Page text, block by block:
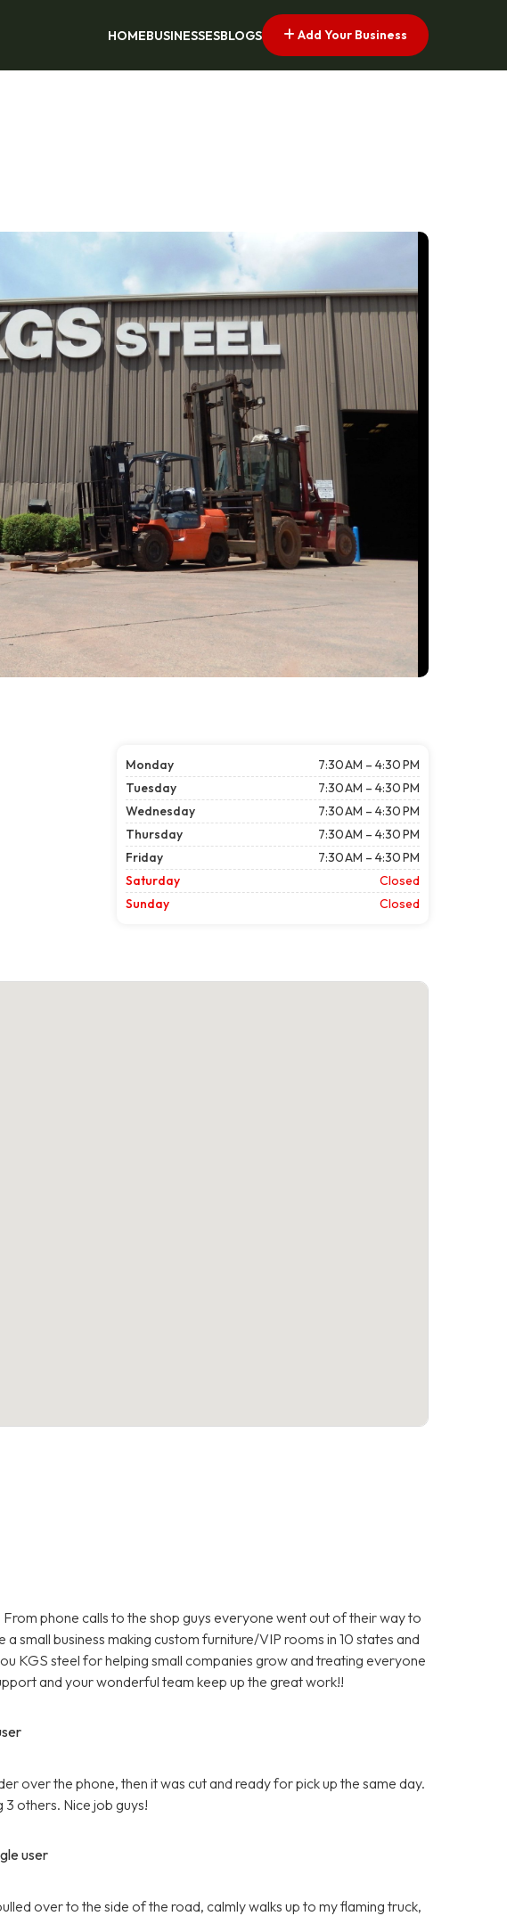
HOMEBUSINESSESBLOGS Add Your Business
Monday
7:30 AM – 4:30 PM
Tuesday
7:30 AM – 4:30 PM
Wednesday
7:30 AM – 4:30 PM
Thursday
7:30 AM – 4:30 PM
Friday
7:30 AM – 4:30 PM
Saturday
Closed
Sunday
Closed
From phone calls to the shop guys everyone went out of their way to
small business making custom furniture/VIP rooms in 10 states and
KGS steel for helping small companies grow and treating everyone
and your wonderful team keep up the great work!!
over the phone, then it was cut and ready for pick up the same day.
others. Nice job guys!
user
over to the side of the road, calmly walks up to my flaming truck,